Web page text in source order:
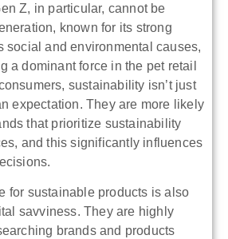
Z, in particular, cannot be
known for its strong
social and environmental causes,
a dominant force in the pet retail
sustainability isn’t just
expectation. They are more likely
that prioritize sustainability
and this significantly influences
for sustainable products is also
savviness. They are highly
brands and products